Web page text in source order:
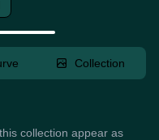
Collection
collection appear as